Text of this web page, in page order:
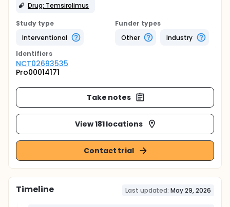
Drug: Temsirolimus
Study type
Interventional
Funder types
Other
Industry
Identifiers
NCT02693535
Pro00014171
Take notes
View 181 locations
Contact trial
Timeline Last updated: May 29, 2026